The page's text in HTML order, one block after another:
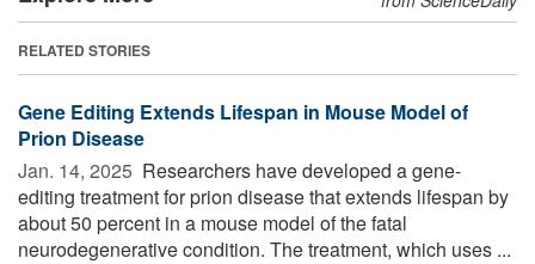
RELATED STORIES
Gene Editing Extends Lifespan in Mouse Model of
Prion Disease
Jan. 14, 2025  Researchers have developed a gene-
editing treatment for prion disease that extends lifespan by
about 50 percent in a mouse model of the fatal
neurodegenerative condition. The treatment, which uses ...